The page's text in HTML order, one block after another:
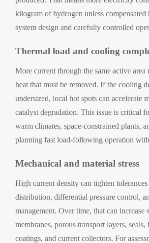
kilogram of hydrogen unless compensated
system design and carefully controlled
Thermal load and cooling
More current through the same active area
heat that must be removed. If the cooling
undersized, local hot spots can accelerate
catalyst degradation. This issue is critical
warm climates, space-constrained plants,
planning fast load-following operation
Mechanical and material stress
High current density can tighten
distribution, differential pressure control,
management. Over time, that can increase
membranes, porous transport layers, seals,
coatings, and current collectors. For